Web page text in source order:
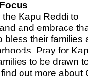
the Kapu Reddi to
and embrace
bless their families
Pray for
to be drawn
out more about